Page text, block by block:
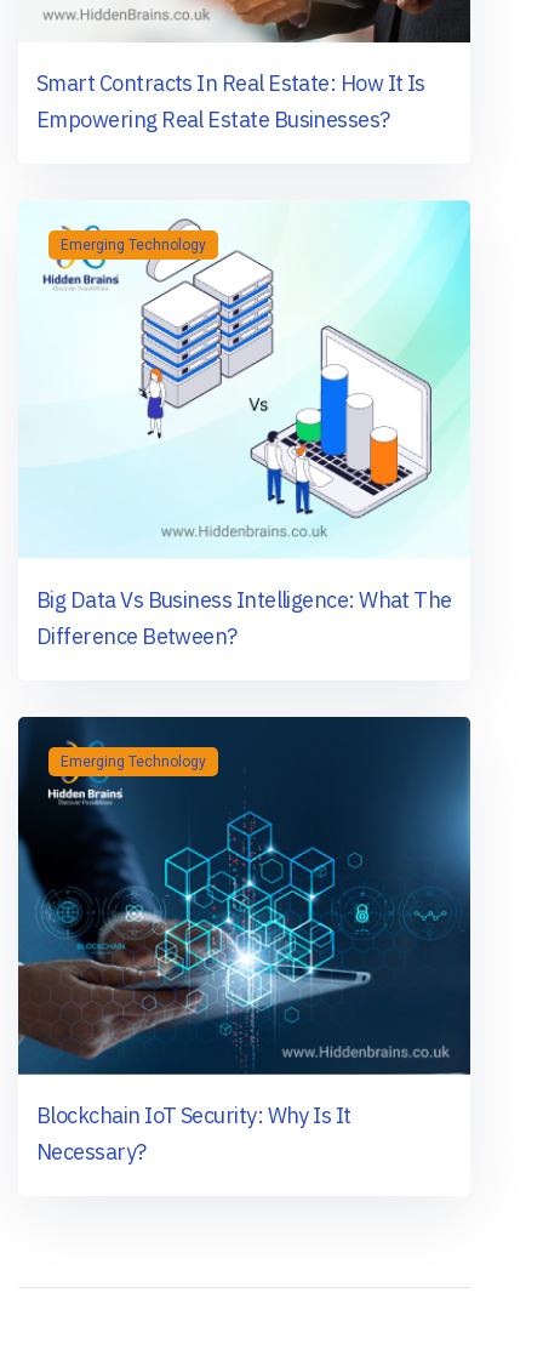
Smart Contracts In Real Estate: How It Is
Empowering Real Estate Businesses?
Emerging Technology
Big Data Vs Business Intelligence: What The
Difference Between?
Emerging Technology
Blockchain IoT Security: Why Is It
Necessary?